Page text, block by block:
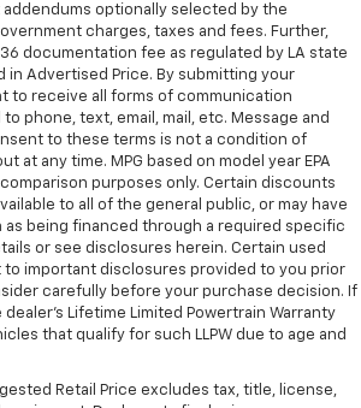
optionally selected by the
charges, taxes and fees. Further,
documentation fee as regulated by LA state
in Advertised Price. By submitting your
to receive all forms of communication
phone, text, email, mail, etc. Message and
to these terms is not a condition of
at any time. MPG based on model year EPA
purposes only. Certain discounts
to all of the general public, or may have
being financed through a required specific
or see disclosures herein. Certain used
to important disclosures provided to you prior
carefully before your purchase decision. If
Lifetime Limited Powertrain Warranty
that qualify for such LLPW due to age and
Retail Price excludes tax, title, license,